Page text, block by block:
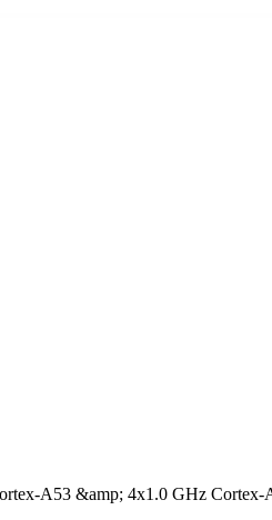
A53 &amp; 4x1.0 GHz